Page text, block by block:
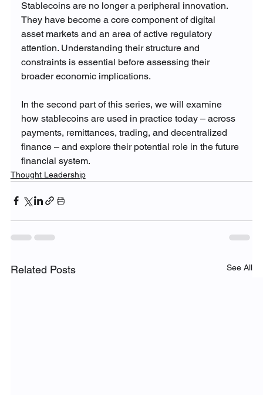
Stablecoins are no longer a peripheral innovation.
They have become a core component of digital
asset markets and an area of active regulatory
attention. Understanding their structure and
constraints is essential before assessing their
broader economic implications.
In the second part of this series, we will examine
how stablecoins are used in practice today – across
payments, remittances, trading, and decentralized
finance – and explore their potential role in the future
financial system.
Thought Leadership
Related Posts See All